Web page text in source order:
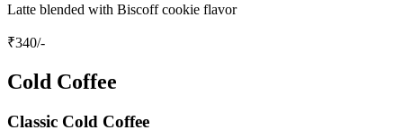
Latte blended with Biscoff cookie flavor
₹340/-
Cold Coffee
Classic Cold Coffee